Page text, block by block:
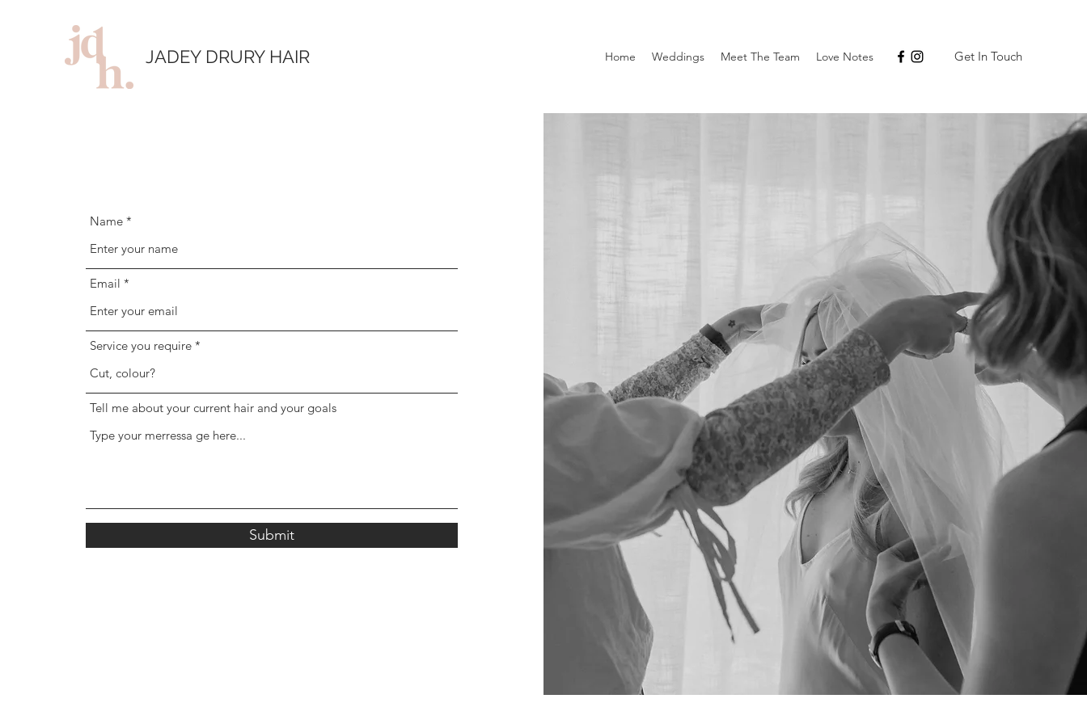
JADEY DRURY HAIR Home Weddings Meet The Team Love Notes Get In Touch
Name
Email
Service you require
Tell me about your current hair and your goals
Submit